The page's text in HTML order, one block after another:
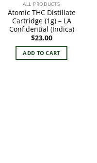
ALL PRODUCTS
Atomic THC Distillate
Cartridge (1g) – LA
Confidential (Indica)
$23.00
ADD TO CART